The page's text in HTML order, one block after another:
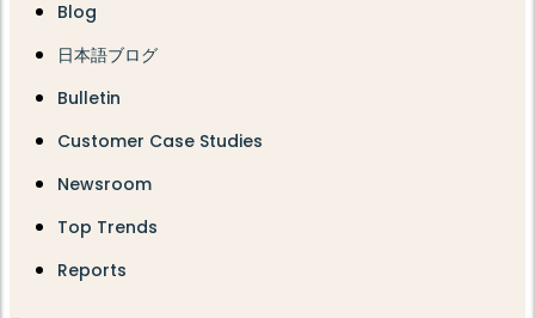
Blog
日本語ブログ
Bulletin
Customer Case Studies
Newsroom
Top Trends
Reports